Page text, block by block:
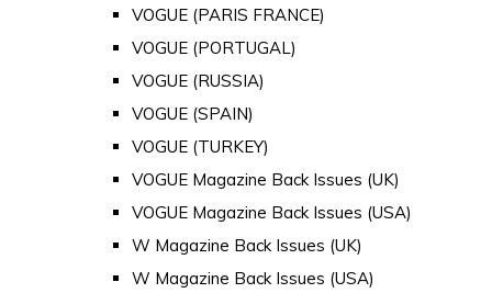
VOGUE (PARIS FRANCE)
VOGUE (PORTUGAL)
VOGUE (RUSSIA)
VOGUE (SPAIN)
VOGUE (TURKEY)
VOGUE Magazine Back Issues (UK)
VOGUE Magazine Back Issues (USA)
W Magazine Back Issues (UK)
W Magazine Back Issues (USA)